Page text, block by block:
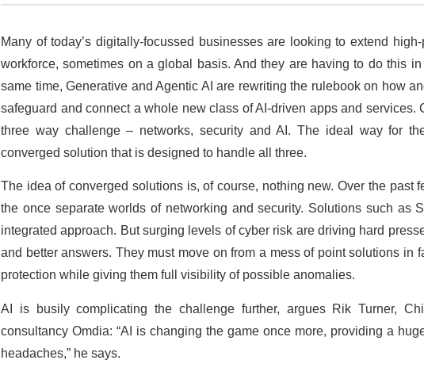
Many of today’s digitally-focussed businesses are looking to extend
workforce, sometimes on a global basis. And they are having to do this
same time, Generative and Agentic AI are rewriting the rulebook on how
safeguard and connect a whole new class of AI-driven apps and services.
three way challenge – networks, security and AI. The ideal way for
converged solution that is designed to handle all three.
The idea of converged solutions is, of course, nothing new. Over the past
the once separate worlds of networking and security. Solutions such as
integrated approach. But surging levels of cyber risk are driving hard
and better answers. They must move on from a mess of point solutions in
protection while giving them full visibility of possible anomalies.
AI is busily complicating the challenge further, argues Rik Turner,
consultancy Omdia: “AI is changing the game once more, providing a
headaches,” he says.